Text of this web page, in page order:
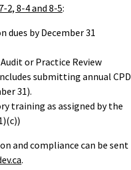
2, 8-4 and 8-5:
by December 31
or Practice Review
submitting annual CPD
31).
training as assigned by the
and compliance can be sent
.